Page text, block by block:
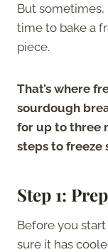
But sometimes,
time to bake a
piece.
That’s where
sourdough
for up to three
steps to freeze
Step 1:
Before you
sure it has